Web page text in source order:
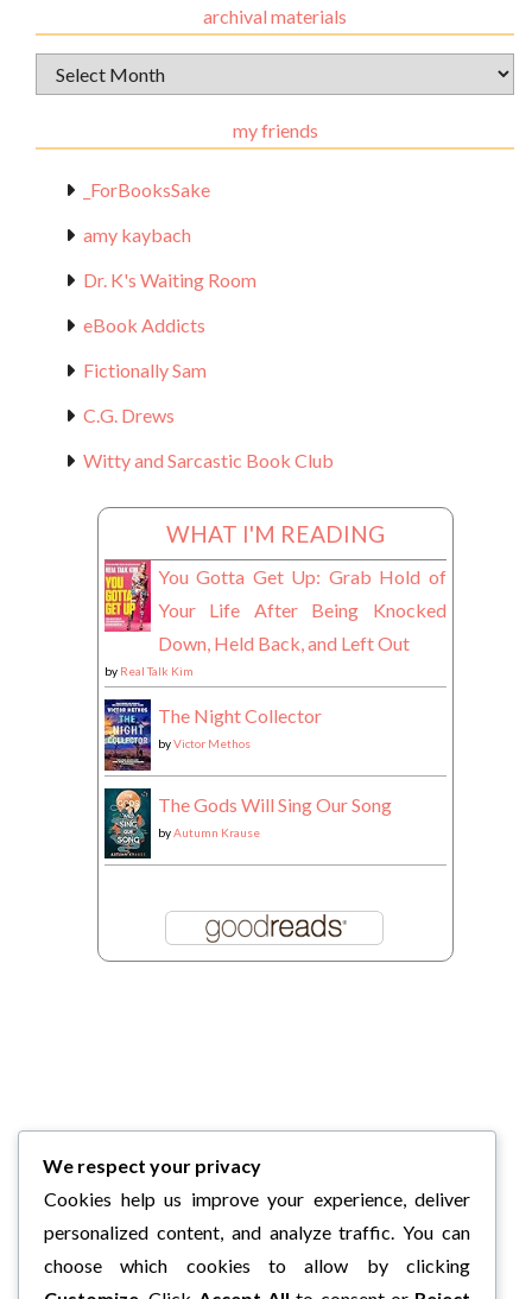
archival materials
Archival
Materials
my friends
_ForBooksSake
amy kaybach
Dr. K's Waiting Room
eBook Addicts
Fictionally Sam
C.G. Drews
Witty and Sarcastic Book Club
WHAT I'M READING
You Gotta Get Up: Grab Hold of
Your Life After Being Knocked
Down, Held Back, and Left Out
by Real Talk Kim
The Night Collector
byVictor Methos
The Gods Will Sing Our Song
byAutumn Krause
We respect your privacy
Cookies help us improve your experience, deliver
personalized content, and analyze traffic. You can
choose which cookies to allow by clicking